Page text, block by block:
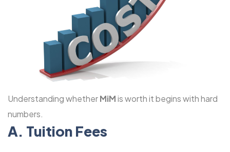
Understanding whetherMiMis worth it begins with hard
numbers.
A. Tuition Fees